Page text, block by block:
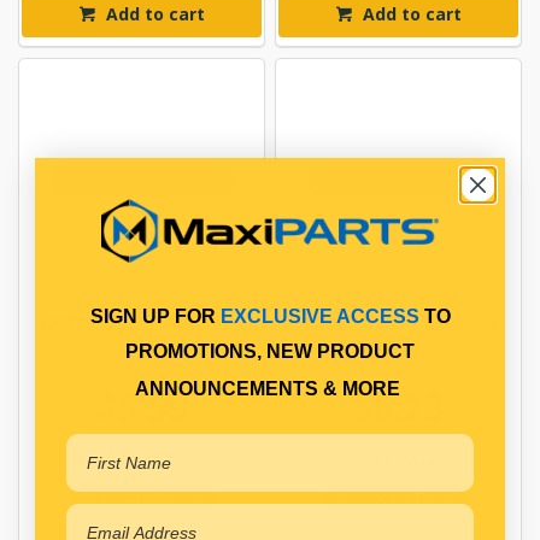
Add to cart Add to cart
GATES 7/32" ID VACUUM
HOSE
$5.59
GAT27043
In Stock Online
GATES 1/4" ID VACUUM
HOSE
$6.23
In Stock Online
SIGN UP FOR EXCLUSIVE ACCESS TO
PROMOTIONS, NEW PRODUCT
ANNOUNCEMENTS & MORE